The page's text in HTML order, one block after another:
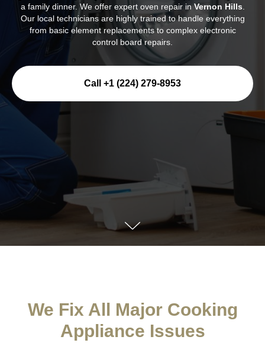
a family dinner. We offer expert oven repair inVernon Hills
Our local technicians are highly trained to handle everything
from basic element replacements to complex electronic
control board repairs.
Call +1 (224) 279-8953
We Fix All Major Cooking
Appliance Issues